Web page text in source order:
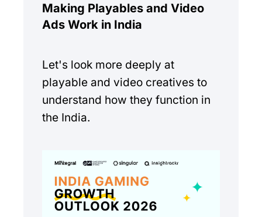
Making Playables and Video
Ads Work in India
Let's look more deeply at
playable and video creatives to
understand how they function in
the India.